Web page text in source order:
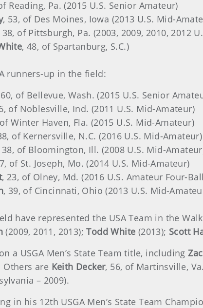
Reading, Pa. (2015 U.S. Senior Amateur)
, 53, of Des Moines, Iowa (2013 U.S. Mid-
38, of Pittsburgh, Pa. (2003, 2009, 2010, 2012
, 48, of Spartanburg, S.C.)
runners-up in the field:
of Bellevue, Wash. (2015 U.S. Senior
of Noblesville, Ind. (2011 U.S. Mid-Amateur)
Winter Haven, Fla. (2015 U.S. Mid-Amateur)
of Kernersville, N.C. (2016 U.S. Mid-Amateur)
38, of Bloomington, Ill. (2008 U.S. Mid-
of St. Joseph, Mo. (2014 U.S. Mid-Amateur)
, 23, of Olney, Md. (2016 U.S. Amateur Four-
, 39, of Cincinnati, Ohio (2013 U.S. Mid-
have represented the USA Team in the
(2009, 2011, 2013);Todd White (2013); Scott
a USGA Men’s State Team title, including
are Keith Decker, 56, of Martinsville,
– 2009).
in his 12th USGA Men’s State Team